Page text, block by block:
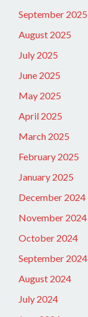
September 2025
August 2025
July 2025
June 2025
May 2025
April 2025
March 2025
February 2025
January 2025
December 2024
November 2024
October 2024
September 2024
August 2024
July 2024